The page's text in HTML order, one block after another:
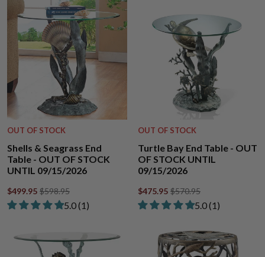
OUT OF STOCK
Shells & Seagrass End
Table - OUT OF STOCK
UNTIL 09/15/2026
$499.95 $598.95
Rated 5.00 out of 5 stars from 1 review
​5.0 ​(1)
OUT OF STOCK
Turtle Bay End Table - OUT
OF STOCK UNTIL
09/15/2026
$475.95 $570.95
Rated 5.00 out
​5.0 ​(1)